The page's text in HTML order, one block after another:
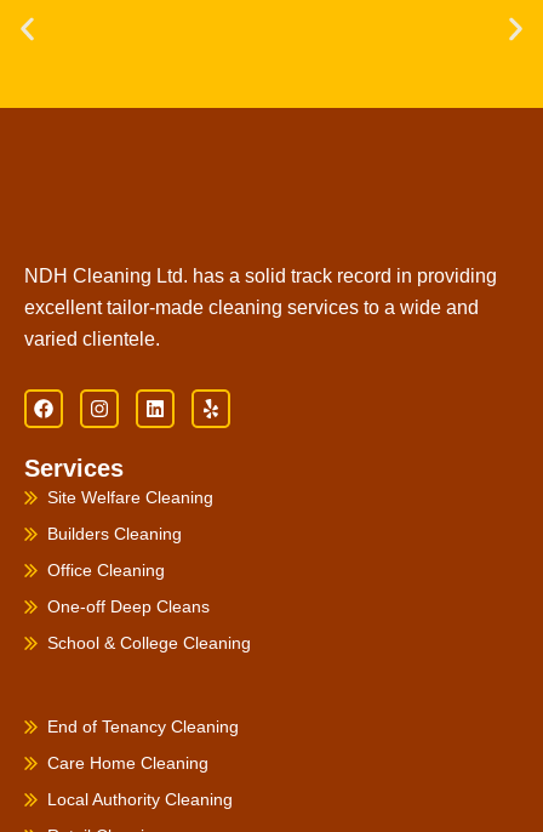
NDH Cleaning Ltd. has a solid track record in providing
excellent tailor-made cleaning services to a wide and
varied clientele.
F
a
b
o
k
I
n
a
g
a
L
i
d
n
Y
e
Services
Site Welfare Cleaning
Builders Cleaning
Office Cleaning
One-off Deep Cleans
School & College Cleaning
End of Tenancy Cleaning
Care Home Cleaning
Local Authority Cleaning